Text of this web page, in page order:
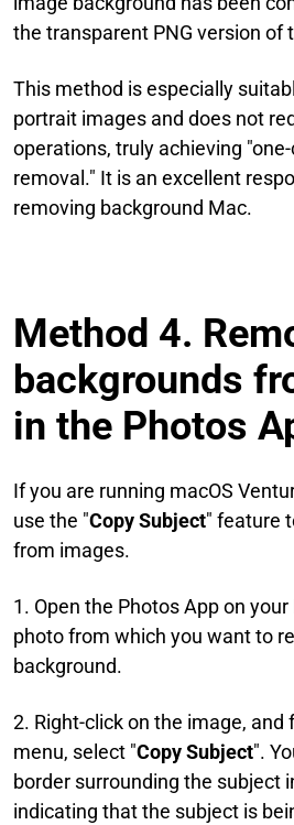
the transparent PNG version of
This method is especially
portrait images and does not
operations, truly achieving
removal." It is an excellent
removing background Mac.
Method 4.
backgrounds
in the Photos
If you are running macOS
use the "Copy Subject" feature
from images.
1. Open the Photos App on
photo from which you want to
background.
2. Right-click on the image, and
menu, select "Copy Subject".
border surrounding the subject
indicating that the subject is